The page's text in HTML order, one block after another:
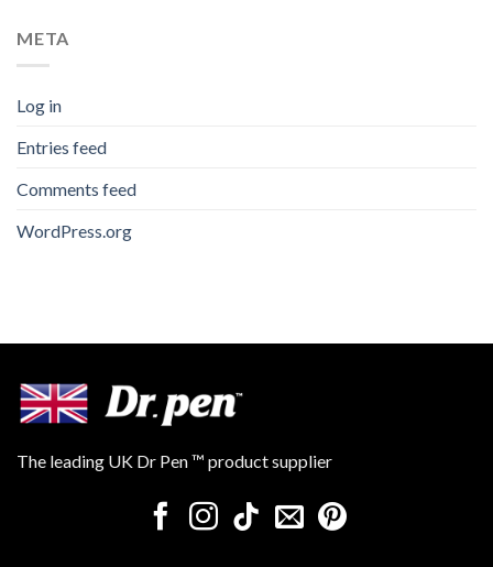
META
Log in
Entries feed
Comments feed
WordPress.org
The leading UK Dr Pen ™ product supplier